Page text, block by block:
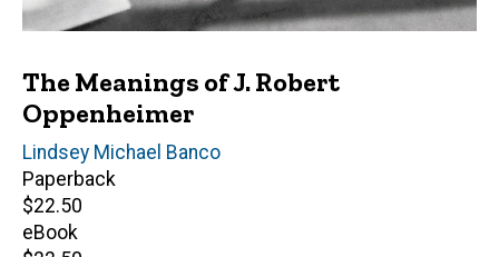
The Meanings of J. Robert
Oppenheimer
Author(s)
Lindsey Michael Banco
Paperback
Retail
price
$22.50
eBook